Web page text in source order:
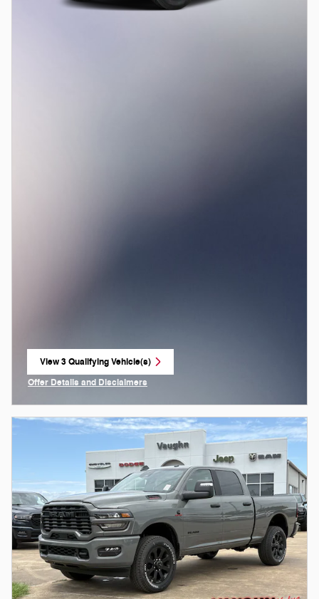
View 3 Qualifying Vehicle(s)
open in same tab
Offer Details and Disclaimers